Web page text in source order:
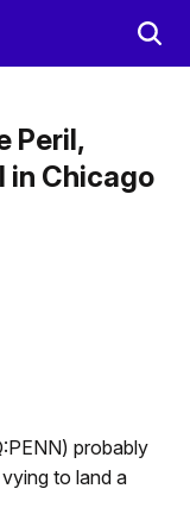
Peril,
in Chicago
probably
to land a